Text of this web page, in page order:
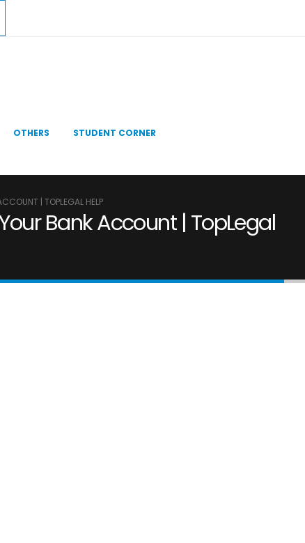
OTHERS STUDENT CORNER
| TOPLEGAL HELP
Bank Account | TopLegal